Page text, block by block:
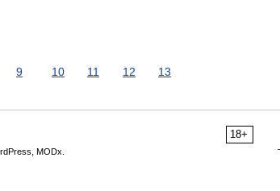
9 10 11 12 13
18+
MODx.